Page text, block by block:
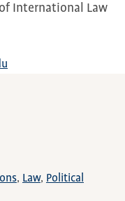
International Law
Law
Political